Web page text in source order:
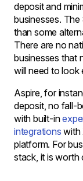
deposit and
businesses.
than some
There are no
businesses that
will need to look
Aspire, for
deposit, no fall-
with built-in
integrations with
platform. For
stack, it is worth